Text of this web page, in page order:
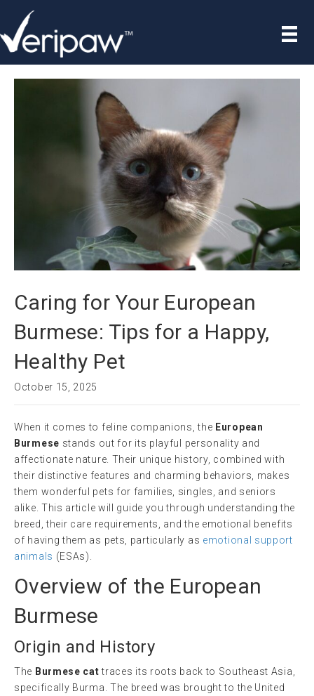
Caring for Your European
Burmese: Tips for a Happy,
Healthy Pet
October 15, 2025
When it comes to feline companions, the European
Burmese stands out for its playful personality and
affectionate nature. Their unique history, combined with
their distinctive features and charming behaviors, makes
them wonderful pets for families, singles, and seniors
alike. This article will guide you through understanding the
breed, their care requirements, and the emotional benefits
of having them as pets, particularly as emotional support
animals (ESAs).
Overview of the European
Burmese
Origin and History
The Burmese cattraces its roots back to Southeast Asia,
specifically Burma. The breed was brought to the United